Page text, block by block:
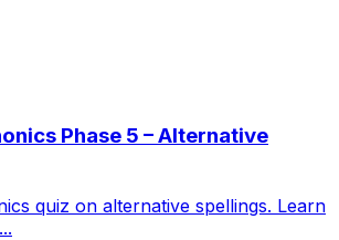
Phase 5 – Alternative
quiz on alternative spellings. Learn